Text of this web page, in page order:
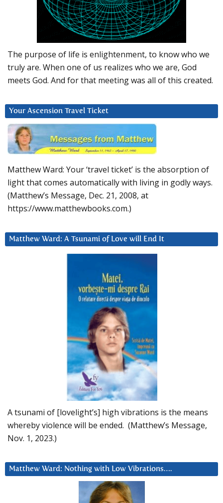
The purpose of life is enlightenment, to know who we
truly are. When one of us realizes who we are, God
meets God. And for that meeting was all of this created.
Your Ascension Travel Ticket
Matthew Ward: Your ‘travel ticket’ is the absorption of
light that comes automatically with living in godly ways.
(Matthew’s Message, Dec. 21, 2008, at
https://www.matthewbooks.com.)
Matthew Ward: A Tsunami of Love will End It
A tsunami of [lovelight’s] high vibrations is the means
whereby violence will be ended. (Matthew’s Message,
Nov. 1, 2023.)
Matthew Ward: Nothing with Low Vibrations….